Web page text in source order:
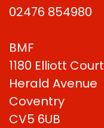
02476 854980
BMF
1180 Elliott Court
Herald Avenue
Coventry
CV5 6UB